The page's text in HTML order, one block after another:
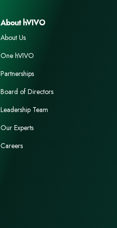
About hVIVO
About Us
One hVIVO
Partnerships
Board of Directors
Leadership Team
Our Experts
Careers